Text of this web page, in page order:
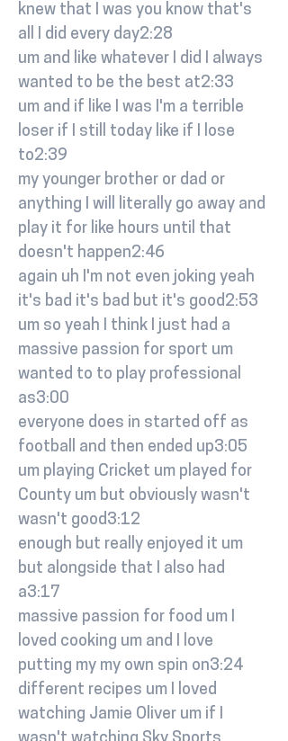
knew that I was you know that's
all I did every day2:28
um and like whatever I did I always
wanted to be the best at2:33
um and if like I was I'm a terrible
loser if I still today like if I lose
to2:39
my younger brother or dad or
anything I will literally go away and
play it for like hours until that
doesn't happen2:46
again uh I'm not even joking yeah
it's bad it's bad but it's good2:53
um so yeah I think I just had a
massive passion for sport um
wanted to to play professional
as3:00
everyone does in started off as
football and then ended up3:05
um playing Cricket um played for
County um but obviously wasn't
wasn't good3:12
enough but really enjoyed it um
but alongside that I also had
a3:17
massive passion for food um I
loved cooking um and I love
putting my my own spin on3:24
different recipes um I loved
watching Jamie Oliver um if I